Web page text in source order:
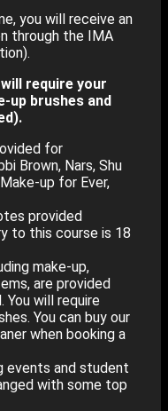
you will receive an
through the IMA
require your
up brushes and
for
Brown, Nars, Shu
up for Ever,
provided
to this course is 18
make-up,
are provided
You will require
You can buy our
when booking a
events and student
with some top